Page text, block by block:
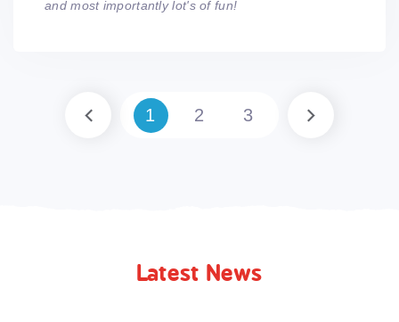
and most importantly lot's of fun!
1 2 3
Latest News